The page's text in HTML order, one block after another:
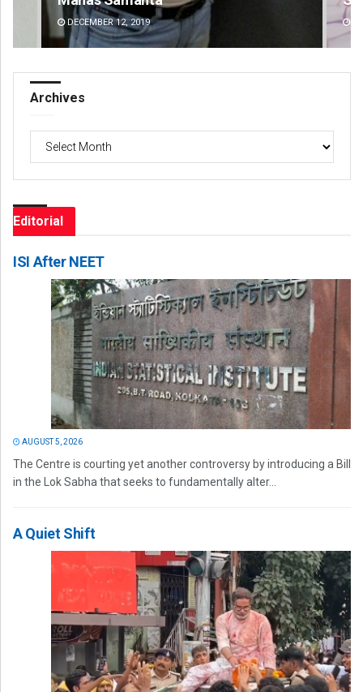
DECEMBER 12, 2019
Archives
Editorial
ISI After NEET
AUGUST 5, 2026
The Centre is courting yet another controversy by introducing a Bill
in the Lok Sabha that seeks to fundamentally alter...
A Quiet Shift